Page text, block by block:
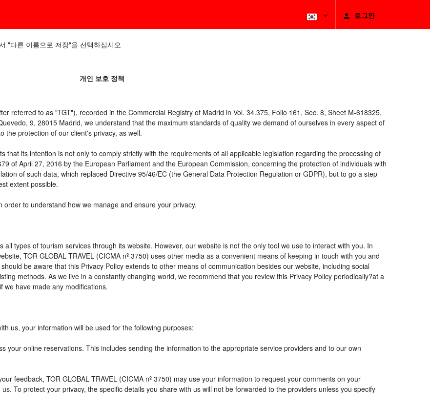
로그인
"다른 이름으로 저장"을 선택하십시오
개인 보호 정책
referred to as "TGT"), recorded in the Commercial Registry of Madrid in Vol. 34.375, Folio 161, Sec. 8, Sheet M-618325,
9, 28015 Madrid, we understand that the maximum standards of quality we demand of ourselves in every aspect of
the protection of our client's privacy, as well.
that its intention is not only to comply strictly with the requirements of all applicable legislation regarding the processing of
of April 27, 2016 by the European Parliament and the European Commission, concerning the protection of individuals with
of such data, which replaced Directive 95/46/EC (the General Data Protection Regulation or GDPR), but to go a step
extent possible.
to understand how we manage and ensure your privacy.
all types of tourism services through its website. However, our website is not the only tool we use to interact with you. In
TOR GLOBAL TRAVEL (CICMA nº 3750) uses other media as a convenient means of keeping in touch with you and
be aware that this Privacy Policy extends to other means of communication besides our website, including social
methods. As we live in a constantly changing world, we recommend that you review this Privacy Policy periodically?at a
we have made any modifications.
us, your information will be used for the following purposes:
your online reservations. This includes sending the information to the appropriate service providers and to our own
feedback, TOR GLOBAL TRAVEL (CICMA nº 3750) may use your information to request your comments on your
To protect your privacy, the specific details you share with us will not be forwarded to the providers unless you specify